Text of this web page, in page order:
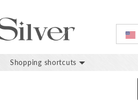
Shopping shortcuts